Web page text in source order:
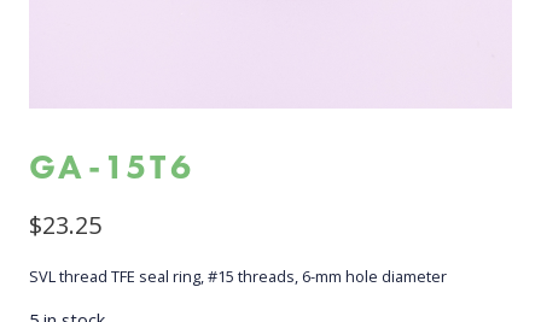
GA-15T6
$23.25
SVL thread TFE seal ring, #15 threads, 6-mm hole diameter